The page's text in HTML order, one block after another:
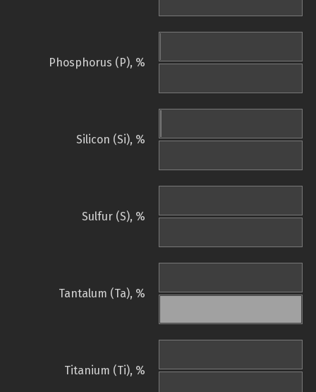
Phosphorus (P), %
Silicon (Si), %
Sulfur (S), %
Tantalum (Ta), %
Titanium (Ti), %